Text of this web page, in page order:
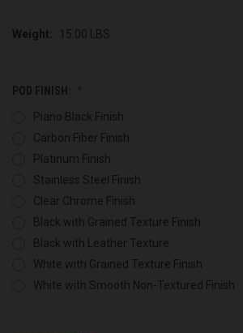
Weight: 15.00 LBS
POD FINISH:
Piano Black Finish
Carbon Fiber Finish
Platinum Finish
Stainless Steel Finish
Clear Chrome Finish
Black with Grained Texture Finish
Black with Leather Texture
White with Grained Texture Finish
White with Smooth Non-Textured Finish